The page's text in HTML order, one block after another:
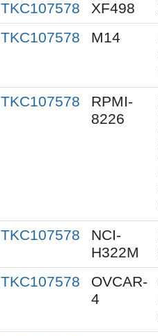
TKC107578
XF498
TKC107578
M14
TKC107578
RPMI-
8226
TKC107578
NCI-
H322M
TKC107578
OVCAR-
4